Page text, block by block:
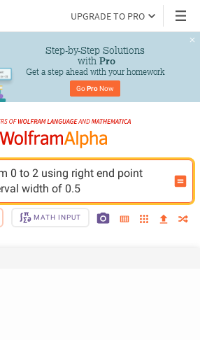
UPGRADE TO PRO
Step-by-Step Solutions
with Pro
Get a step ahead with your homework
Go Pro Now
0 to 2 using right end point
width of 0.5
MATH INPUT